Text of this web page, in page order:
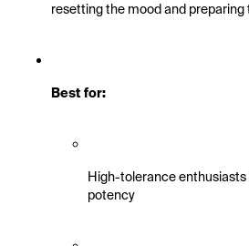
resetting the mood and preparing
Best for:
High-tolerance
potency